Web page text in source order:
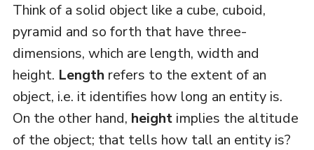
Think of a solid object like a cube, cuboid,
pyramid and so forth that have three-
dimensions, which are length, width and
height. Length refers to the extent of an
object, i.e. it identifies how long an entity is.
On the other hand, heightimplies the altitude
of the object; that tells how tall an entity is?